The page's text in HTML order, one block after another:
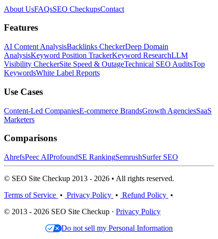
About UsFAQsSEO CheckupsContact
Features
AI Content AnalysisBacklinks CheckerDeep Domain
AnalysisKeyword Position TrackerKeyword ResearchLLM
Visibility CheckerSite Speed & OutageTechnical SEO AuditsTop
KeywordsWhite Label Reports
Use Cases
Content-Led CompaniesE-commerce BrandsGrowth AgenciesSaaS
Marketers
Comparisons
AhrefsPeec AIProfoundSE RankingSemrushSurfer SEO
© SEO Site Checkup 2013 - 2026 • All rights reserved.
Terms of Service • Privacy Policy • Refund Policy •
© 2013 - 2026 SEO Site Checkup · Privacy Policy
Do not sell my Personal Information